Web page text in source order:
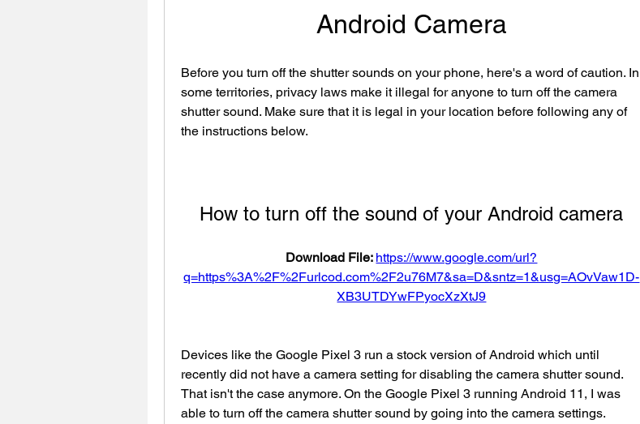
Android Camera
Before you turn off the shutter sounds on your phone, here's a word of caution. In
some territories, privacy laws make it illegal for anyone to turn off the camera
shutter sound. Make sure that it is legal in your location before following any of
the instructions below.
How to turn off the sound of your Android camera
Download File: https://www.google.com/url?
q=https%3A%2F%2Furlcod.com%2F2u76M7&sa=D&sntz=1&usg=AOvVaw1D-
XB3UTDYwFPyocXzXtJ9
Devices like the Google Pixel 3 run a stock version of Android which until
recently did not have a camera setting for disabling the camera shutter sound.
That isn't the case anymore. On the Google Pixel 3 running Android 11, I was
able to turn off the camera shutter sound by going into the camera settings.